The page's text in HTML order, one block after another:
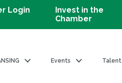
Login
Invest in the
Chamber
Events Talent